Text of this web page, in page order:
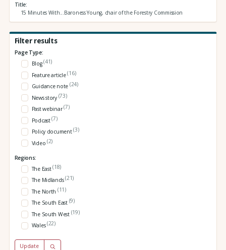
Title
15 Minutes With...Baroness Young, chair of the Forestry Commission
Filter results
Page Type:
Blog(41)
Feature article(16)
Guidance note (24)
News story (73)
Past webinar(7)
Podcast(7)
Policy document(3)
Video (2)
Regions:
The East(18)
The Midlands(21)
The North (11)
The South East (9)
The South West (19)
Wales(22)
Update